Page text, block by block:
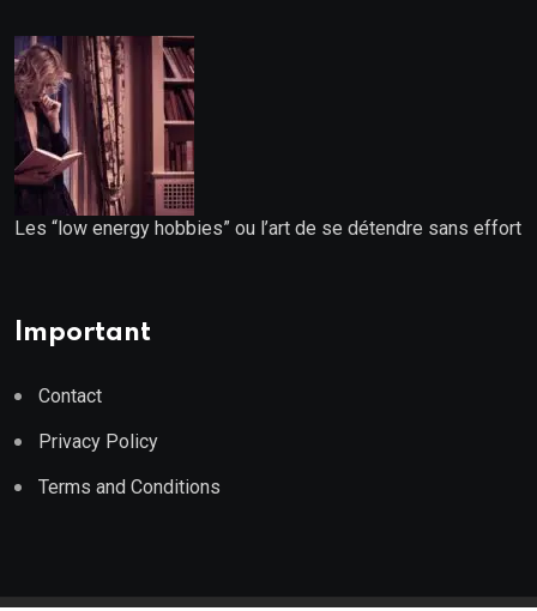
Les “low energy hobbies” ou l’art de se détendre sans effort
Important
Contact
Privacy Policy
Terms and Conditions